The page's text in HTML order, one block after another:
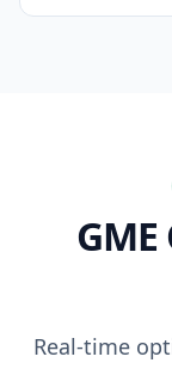
GME
Real-time